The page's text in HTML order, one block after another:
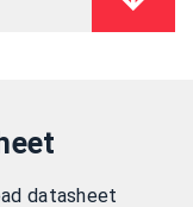
datasheet